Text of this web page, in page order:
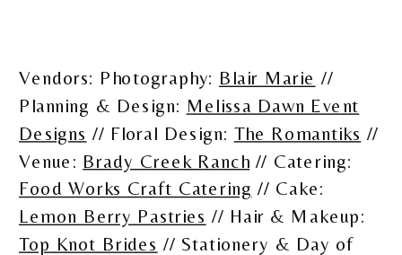
Vendors: Photography: Blair Marie //
Planning & Design: Melissa Dawn Event
Designs // Floral Design: The Romantiks //
Venue: Brady Creek Ranch // Catering:
Food Works Craft Catering // Cake:
Lemon Berry Pastries // Hair & Makeup:
Top Knot Brides // Stationery & Day of